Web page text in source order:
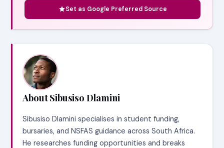
Set as Google Preferred Source
About Sibusiso Dlamini
Sibusiso Dlamini specialises in student funding,
bursaries, and NSFAS guidance across South Africa.
He researches funding opportunities and breaks